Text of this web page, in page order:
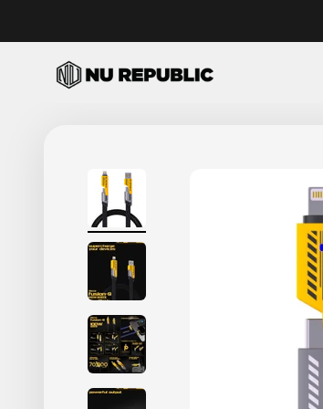
Nu Republic